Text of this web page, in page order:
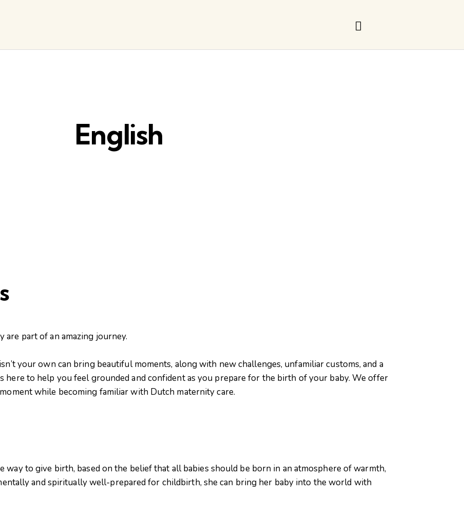
English
part of an amazing journey.
your own can bring beautiful moments, along with new challenges, unfamiliar customs, and a
here to help you feel grounded and confident as you prepare for the birth of your baby. We offer
while becoming familiar with Dutch maternity care.
to give birth, based on the belief that all babies should be born in an atmosphere of warmth,
and spiritually well-prepared for childbirth, she can bring her baby into the world with